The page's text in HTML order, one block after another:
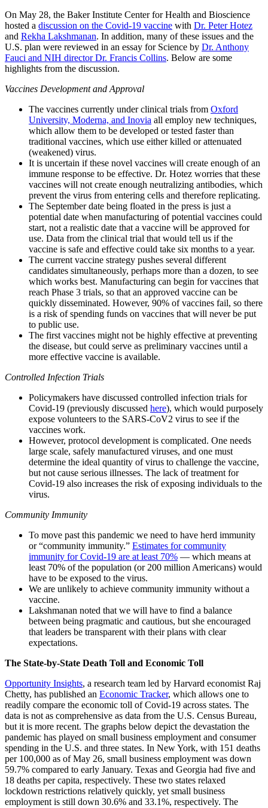
On May 28, the Baker Institute Center for Health and Bioscience
hosted a discussion on the Covid-19 vaccine with Dr. Peter Hotez
and Rekha Lakshmanan. In addition, many of these issues and the
U.S. plan were reviewed in an essay for Science by Dr. Anthony
Fauci and NIH director Dr. Francis Collins. Below are some
highlights from the discussion.
Vaccines Development and Approval
The vaccines currently under clinical trials from Oxford
University, Moderna, and Inovia all employ new techniques,
which allow them to be developed or tested faster than
traditional vaccines, which use either killed or attenuated
(weakened) virus.
It is uncertain if these novel vaccines will create enough of an
immune response to be effective. Dr. Hotez worries that these
vaccines will not create enough neutralizing antibodies, which
prevent the virus from entering cells and therefore replicating.
The September date being floated in the press is just a
potential date when manufacturing of potential vaccines could
start, not a realistic date that a vaccine will be approved for
use. Data from the clinical trial that would tell us if the
vaccine is safe and effective could take six months to a year.
The current vaccine strategy pushes several different
candidates simultaneously, perhaps more than a dozen, to see
which works best. Manufacturing can begin for vaccines that
reach Phase 3 trials, so that an approved vaccine can be
quickly disseminated. However, 90% of vaccines fail, so there
is a risk of spending funds on vaccines that will never be put
to public use.
The first vaccines might not be highly effective at preventing
the disease, but could serve as preliminary vaccines until a
more effective vaccine is available.
Controlled Infection Trials
Policymakers have discussed controlled infection trials for
Covid-19 (previously discussed here), which would purposely
expose volunteers to the SARS-CoV2 virus to see if the
vaccines work.
However, protocol development is complicated. One needs
large scale, safely manufactured viruses, and one must
determine the ideal quantity of virus to challenge the vaccine,
but not cause serious illnesses. The lack of treatment for
Covid-19 also increases the risk of exposing individuals to the
virus.
Community Immunity
To move past this pandemic we need to have herd immunity
or “community immunity.” Estimates for community
immunity for Covid-19 are at least 70% — which means at
least 70% of the population (or 200 million Americans) would
have to be exposed to the virus.
We are unlikely to achieve community immunity without a
vaccine.
Lakshmanan noted that we will have to find a balance
between being pragmatic and cautious, but she encouraged
that leaders be transparent with their plans with clear
expectations.
The State-by-State Death Toll and Economic Toll
Opportunity Insights, a research team led by Harvard economist Raj
Chetty, has published an Economic Tracker, which allows one to
readily compare the economic toll of Covid-19 across states. The
data is not as comprehensive as data from the U.S. Census Bureau,
but it is more recent. The graphs below depict the devastation the
pandemic has played on small business employment and consumer
spending in the U.S. and three states. In New York, with 151 deaths
per 100,000 as of May 26, small business employment was down
59.7% compared to early January. Texas and Georgia had five and
18 deaths per capita, respectively. These two states relaxed
lockdown restrictions relatively quickly, yet small business
employment is still down 30.6% and 33.1%, respectively. The